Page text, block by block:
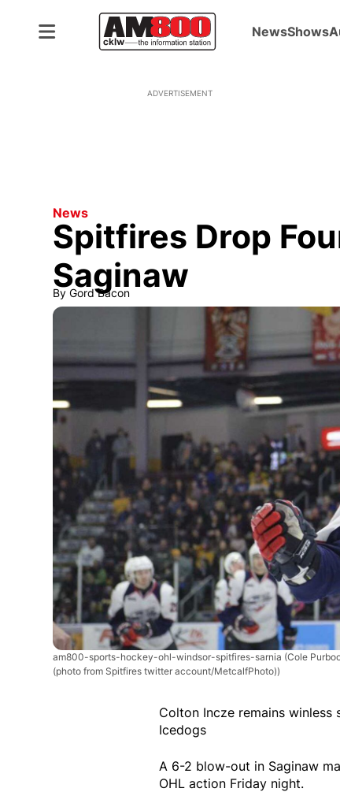
NewsShows
ADVERTISEMENT
News
Spitfires Drop
Saginaw
By Gord Bacon
am800-sports-hockey-ohl-windsor-spitfires-sarnia (Cole
(photo from Spitfires twitter account/MetcalfPhoto))
Colton Incze remains
Icedogs
A 6-2 blow-out in Saginaw
OHL action Friday night.